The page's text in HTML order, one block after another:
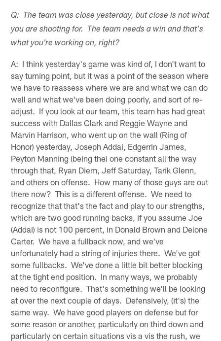
Q: The team was close yesterday, but close is not what
you are shooting for. The team needs a win and that's
what you're working on, right?
A: I think yesterday's game was kind of, I don't want to
say turning point, but it was a point of the season where
we have to reassess where we are and what we can do
well and what we've been doing poorly, and sort of re-
adjust. If you look at our team, this team has had great
success with Dallas Clark and Reggie Wayne and
Marvin Harrison, who went up on the wall (Ring of
Honor) yesterday, Joseph Addai, Edgerrin James,
Peyton Manning (being the) one constant all the way
through that, Ryan Diem, Jeff Saturday, Tarik Glenn,
and others on offense. How many of those guys are out
there now? This is a different offense. We need to
recognize that that's the fact and play to our strengths,
which are two good running backs, if you assume Joe
(Addai) is not 100 percent, in Donald Brown and Delone
Carter. We have a fullback now, and we've
unfortunately had a string of injuries there. We've got
some fullbacks. We've done a little bit better blocking
at the tight end position. In many ways, we probably
need to reconfigure. That's something we'll be looking
at over the next couple of days. Defensively, (it's) the
same way. We have good players on defense but for
some reason or another, particularly on third down and
particularly on certain situations vis a vis the rush, we